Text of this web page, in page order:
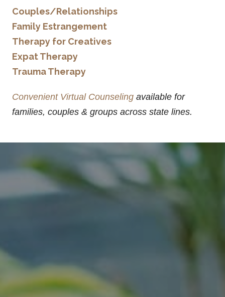
Couples/Relationships
Family Estrangement
Therapy for Creatives
Expat Therapy
Trauma Therapy
Convenient Virtual Counseling available for
families, couples & groups across state lines.